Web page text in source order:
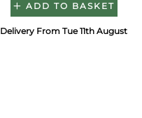
ADD TO BASKET
Delivery From Tue 11th August